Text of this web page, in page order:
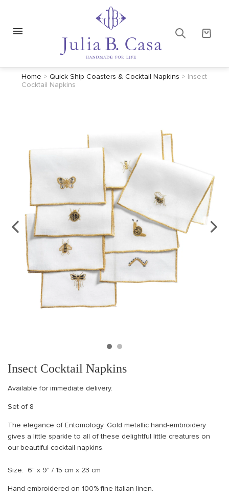
Home > Quick Ship Coasters & Cocktail Napkins > Insect
Cocktail Napkins
Insect Cocktail Napkins
Available for immediate delivery.
Set of 8
The elegance of Entomology. Gold metallic hand-embroidery
gives a little sparkle to all of these delightful little creatures on
our beautiful cocktail napkins.
Size: 6" x 9" / 15 cm x 23 cm
Hand embroidered on 100% fine Italian linen.